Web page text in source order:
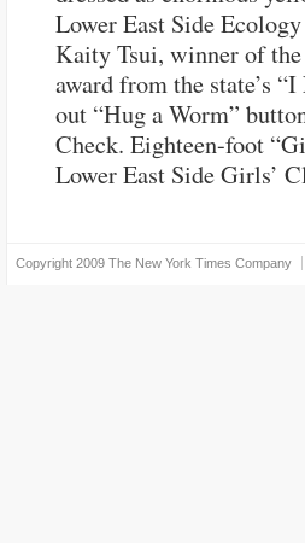
Lower East Side
Kaity Tsui, winner of
award from the state’s
out “Hug a Worm”
Check. Eighteen-foot
Lower East Side Girls’
Copyright 2009 The New York Times Company